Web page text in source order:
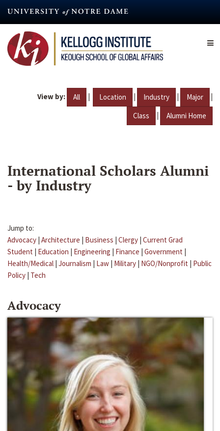
content
View by: All | Location | Industry | Major |
Class | Alumni Home
International Scholars Alumni
- by Industry
Jump to:
Advocacy | Architecture | Business | Clergy | Current Grad
Student | Education | Engineering | Finance | Government |
Health/Medical | Journalism | Law | Military | NGO/Nonprofit | Public
Policy | Tech
Advocacy